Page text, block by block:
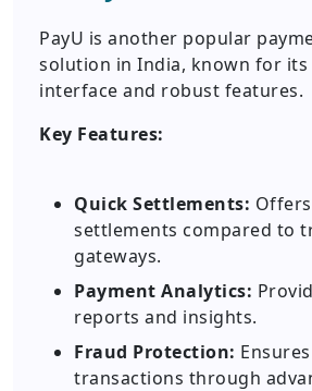
PayU is another popular
solution in India, known for
interface and robust features.
Key Features:
Quick Settlements:
settlements compared to
gateways.
Payment Analytics:
reports and insights.
Fraud Protection:
transactions through